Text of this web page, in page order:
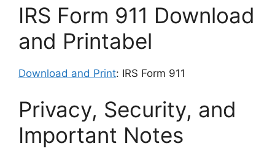
IRS Form 911 Download
and Printabel
Download and Print: IRS Form 911
Privacy, Security, and
Important Notes